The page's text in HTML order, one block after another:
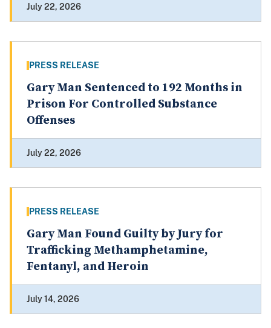
July 22, 2026
PRESS RELEASE
Gary Man Sentenced to 192 Months in
Prison For Controlled Substance
Offenses
July 22, 2026
PRESS RELEASE
Gary Man Found Guilty by Jury for
Trafficking Methamphetamine,
Fentanyl, and Heroin
July 14, 2026